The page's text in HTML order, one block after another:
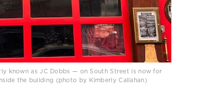
known as JC Dobbs — on South Street is now for
the building (photo by Kimberly Callahan)